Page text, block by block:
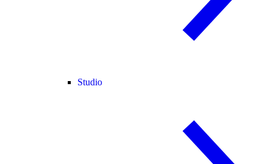
Studio